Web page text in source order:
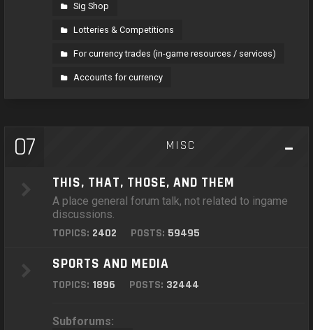
Sig Shop
Lotteries & Competitions
For currency trades (in-game resources / services)
Accounts for currency
07 MISC
THIS, THAT, THOSE, AND THEM
A place general forum talk, not related to ingame
discussions.
TOPICS: 2402 POSTS: 59495
SPORTS AND MEDIA
TOPICS: 1896 POSTS: 32444
Subforums: